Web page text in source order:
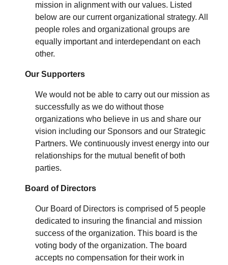
mission in alignment with our values. Listed
below are our current organizational strategy. All
people roles and organizational groups are
equally important and interdependant on each
other.
Our Supporters
We would not be able to carry out our mission as
successfully as we do without those
organizations who believe in us and share our
vision including our Sponsors and our Strategic
Partners. We continuously invest energy into our
relationships for the mutual benefit of both
parties.
Board of Directors
Our Board of Directors is comprised of 5 people
dedicated to insuring the financial and mission
success of the organization.This board is the
voting body of the organization.The board
accepts no compensation for their work in